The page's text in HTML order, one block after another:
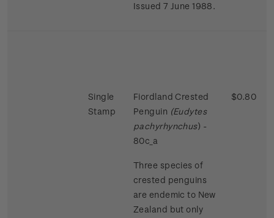
Issued 7 June 1988.
Single
Stamp
Fiordland Crested
Penguin (Eudytes
pachyrhynchus) -
80c_a
Three species of
crested penguins
are endemic to New
Zealand but only
$0.80